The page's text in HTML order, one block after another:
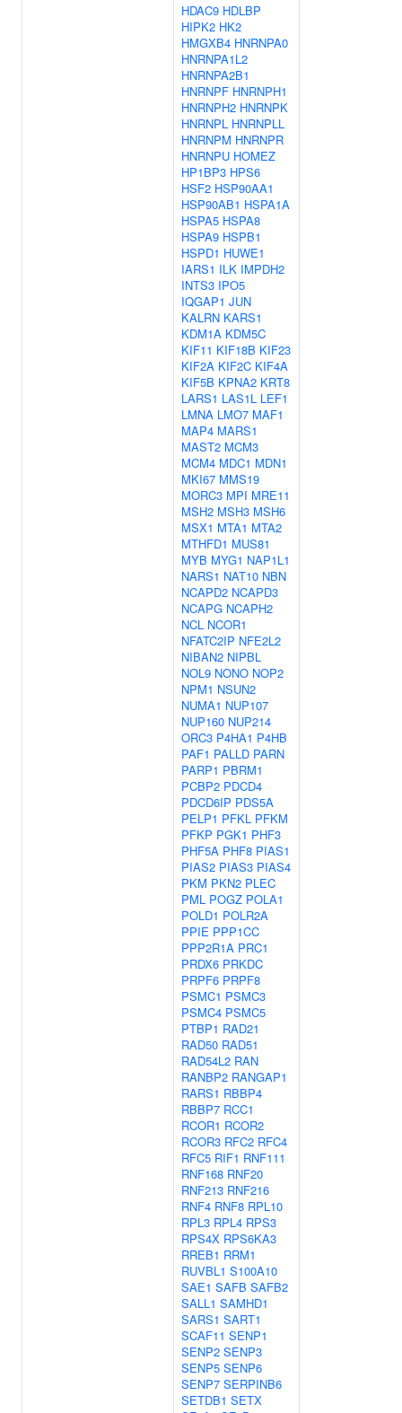
HDAC9 HDLBP
HIPK2 HK2
HMGXB4 HNRNPA0
HNRNPA1L2
HNRNPA2B1
HNRNPF HNRNPH1
HNRNPH2 HNRNPK
HNRNPL HNRNPLL
HNRNPM HNRNPR
HNRNPU HOMEZ
HP1BP3 HPS6
HSF2 HSP90AA1
HSP90AB1 HSPA1A
HSPA5 HSPA8
HSPA9 HSPB1
HSPD1 HUWE1
IARS1 ILK IMPDH2
INTS3 IPO5
IQGAP1 JUN
KALRN KARS1
KDM1A KDM5C
KIF11 KIF18B KIF23
KIF2A KIF2C KIF4A
KIF5B KPNA2 KRT8
LARS1 LAS1L LEF1
LMNA LMO7 MAF1
MAP4 MARS1
MAST2 MCM3
MCM4 MDC1 MDN1
MKI67 MMS19
MORC3 MPI MRE11
MSH2 MSH3 MSH6
MSX1 MTA1 MTA2
MTHFD1 MUS81
MYB MYG1 NAP1L1
NARS1 NAT10 NBN
NCAPD2 NCAPD3
NCAPG NCAPH2
NCL NCOR1
NFATC2IP NFE2L2
NIBAN2 NIPBL
NOL9 NONO NOP2
NPM1 NSUN2
NUMA1 NUP107
NUP160 NUP214
ORC3 P4HA1 P4HB
PAF1 PALLD PARN
PARP1 PBRM1
PCBP2 PDCD4
PDCD6IP PDS5A
PELP1 PFKL PFKM
PFKP PGK1 PHF3
PHF5A PHF8 PIAS1
PIAS2 PIAS3 PIAS4
PKM PKN2 PLEC
PML POGZ POLA1
POLD1 POLR2A
PPIE PPP1CC
PPP2R1A PRC1
PRDX6 PRKDC
PRPF6 PRPF8
PSMC1 PSMC3
PSMC4 PSMC5
PTBP1 RAD21
RAD50 RAD51
RAD54L2 RAN
RANBP2 RANGAP1
RARS1 RBBP4
RBBP7 RCC1
RCOR1 RCOR2
RCOR3 RFC2 RFC4
RFC5 RIF1 RNF111
RNF168 RNF20
RNF213 RNF216
RNF4 RNF8 RPL10
RPL3 RPL4 RPS3
RPS4X RPS6KA3
RREB1 RRM1
RUVBL1 S100A10
SAE1 SAFB SAFB2
SALL1 SAMHD1
SARS1 SART1
SCAF11 SENP1
SENP2 SENP3
SENP5 SENP6
SENP7 SERPINB6
SETDB1 SETX